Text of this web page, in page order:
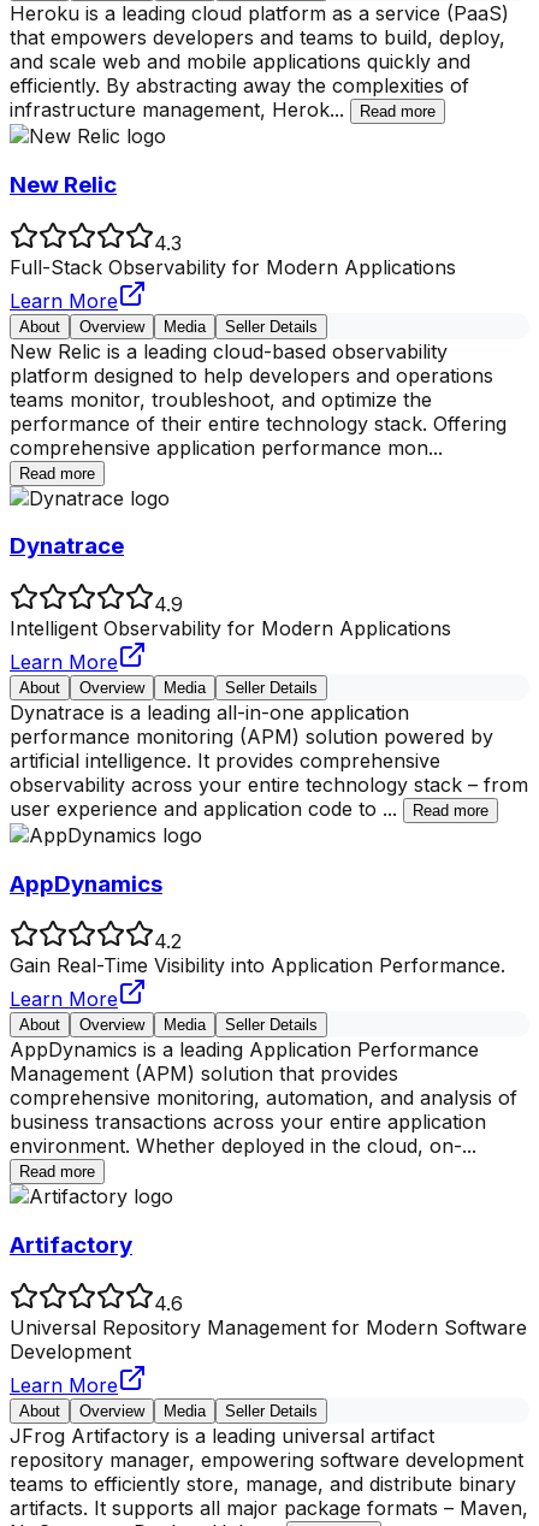
Heroku is a leading cloud platform as a service (PaaS)
that empowers developers and teams to build, deploy,
and scale web and mobile applications quickly and
efficiently. By abstracting away the complexities of
infrastructure management, Herok... Read more
New Relic
4.3
Full-Stack Observability for Modern Applications
Learn More
About Overview Media Seller Details
New Relic is a leading cloud-based observability
platform designed to help developers and operations
teams monitor, troubleshoot, and optimize the
performance of their entire technology stack. Offering
comprehensive application performance mon...
Read more
Dynatrace
4.9
Intelligent Observability for Modern Applications
Learn More
About Overview Media Seller Details
Dynatrace is a leading all-in-one application
performance monitoring (APM) solution powered by
artificial intelligence. It provides comprehensive
observability across your entire technology stack – from
user experience and application code to ... Read more
AppDynamics
4.2
Gain Real-Time Visibility into Application Performance.
Learn More
About Overview Media Seller Details
AppDynamics is a leading Application Performance
Management (APM) solution that provides
comprehensive monitoring, automation, and analysis of
business transactions across your entire application
environment. Whether deployed in the cloud, on-...
Read more
Artifactory
4.6
Universal Repository Management for Modern Software
Development
Learn More
About Overview Media Seller Details
JFrog Artifactory is a leading universal artifact
repository manager, empowering software development
teams to efficiently store, manage, and distribute binary
artifacts. It supports all major package formats – Maven,